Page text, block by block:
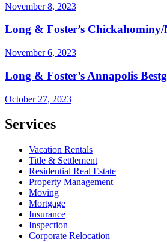
November 8, 2023
Long & Foster’s Chickahominy/
November 6, 2023
Long & Foster’s Annapolis
October 27, 2023
Services
Vacation Rentals
Title & Settlement
Residential Real Estate
Property Management
Moving
Mortgage
Insurance
Inspection
Corporate Relocation